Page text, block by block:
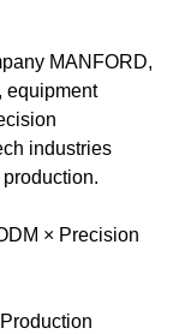
MANFORD,
equipment
industries
× Precision